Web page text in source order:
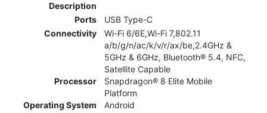
Description
Ports
USB Type-C
Connectivity
Wi-Fi 6/6E,Wi-Fi 7,802.11
a/b/g/n/ac/k/v/r/ax/be,2.4GHz &
5GHz & 6GHz, Bluetooth® 5.4, NFC,
Satellite Capable
Processor
Snapdragon® 8 Elite Mobile
Platform
Operating System
Android